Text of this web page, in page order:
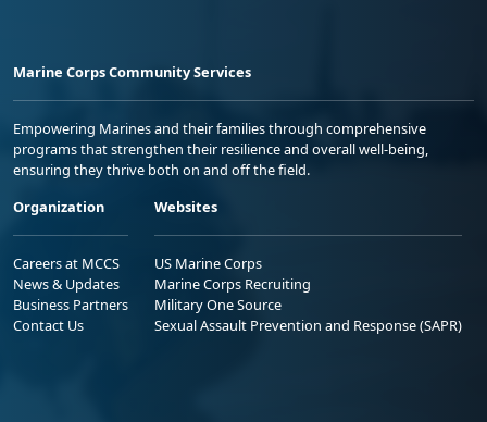
Marine Corps Community Services
Empowering Marines and their families through comprehensive
programs that strengthen their resilience and overall well-being,
ensuring they thrive both on and off the field.
Organization
Careers at MCCS
News & Updates
Business Partners
Contact Us
Websites
US Marine Corps
Marine Corps Recruiting
Military One Source
Sexual Assault Prevention and Response (SAPR)